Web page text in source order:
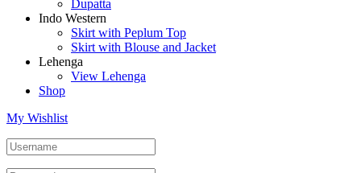
Dupatta
Indo Western
Skirt with Peplum Top
Skirt with Blouse and Jacket
Lehenga
View Lehenga
Shop
My Wishlist